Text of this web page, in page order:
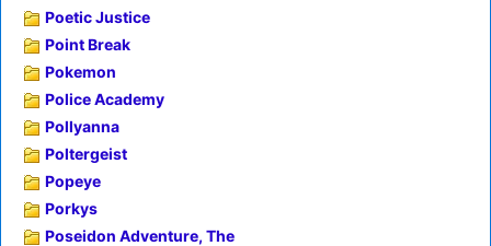
Poetic Justice
Point Break
Pokemon
Police Academy
Pollyanna
Poltergeist
Popeye
Porkys
Poseidon Adventure, The